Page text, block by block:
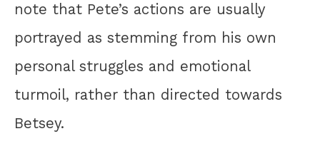
note that Pete’s actions are usually
portrayed as stemming from his own
personal struggles and emotional
turmoil, rather than directed towards
Betsey.